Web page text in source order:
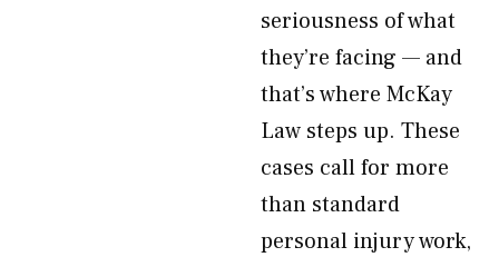
seriousness of what
they’re facing — and
that’s where McKay
Law steps up. These
cases call for more
than standard
personal injury work,